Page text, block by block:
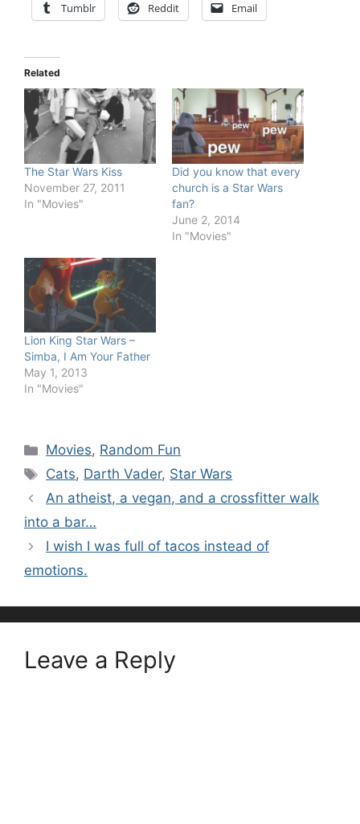
Tumblr Reddit Email
Related
The Star Wars Kiss
November 27, 2011
In "Movies"
Did you know that every
church is a Star Wars
fan?
June 2, 2014
In "Movies"
Lion King Star Wars –
Simba, I Am Your Father
May 1, 2013
In "Movies"
Categories
Movies, Random Fun
Tags
Cats, Darth Vader, Star Wars
An atheist, a vegan, and a crossfitter walk
into a bar…
I wish I was full of tacos instead of
emotions.
Leave a Reply